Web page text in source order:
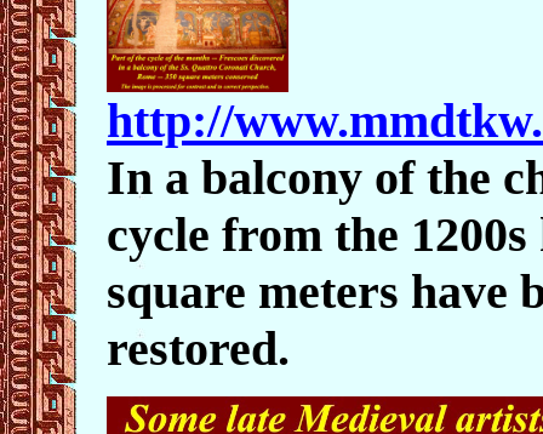
http://
In a balcony of the
cycle from the
square meters have
restored.